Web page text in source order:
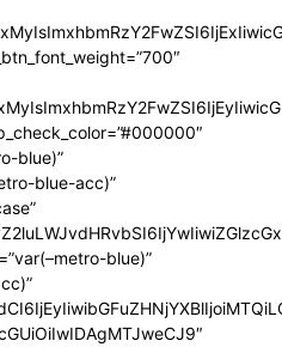
blue)”
blue-acc)”
blue)”